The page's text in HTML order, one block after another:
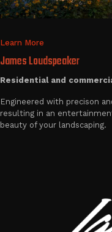
Learn More
James Loudspeaker
Residential and
Engineered with precison
resulting in an
beauty of your landscaping.